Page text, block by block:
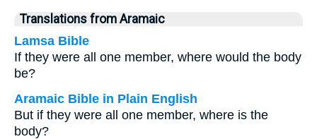
Translations from Aramaic
Lamsa Bible
If they were all one member, where would the body
be?
Aramaic Bible in Plain English
But if they were all one member, where is the
body?